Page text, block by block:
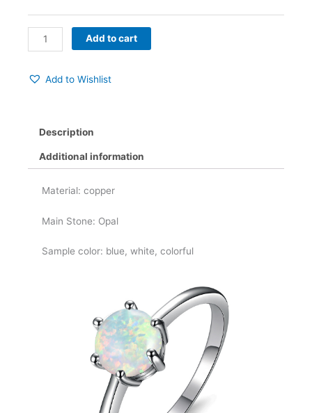
Add to cart
Add to Wishlist
Description
Additional information
Material: copper
Main Stone: Opal
Sample color: blue, white, colorful